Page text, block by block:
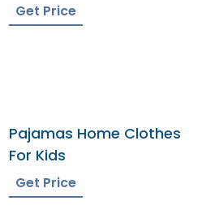
Get Price
Pajamas Home Clothes
For Kids
Get Price